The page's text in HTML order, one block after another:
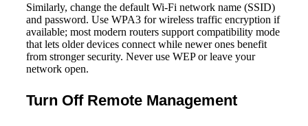
Similarly, change the default Wi-Fi network name (SSID)
and password. Use WPA3 for wireless traffic encryption if
available; most modern routers support compatibility mode
that lets older devices connect while newer ones benefit
from stronger security. Never use WEP or leave your
network open.
Turn Off Remote Management